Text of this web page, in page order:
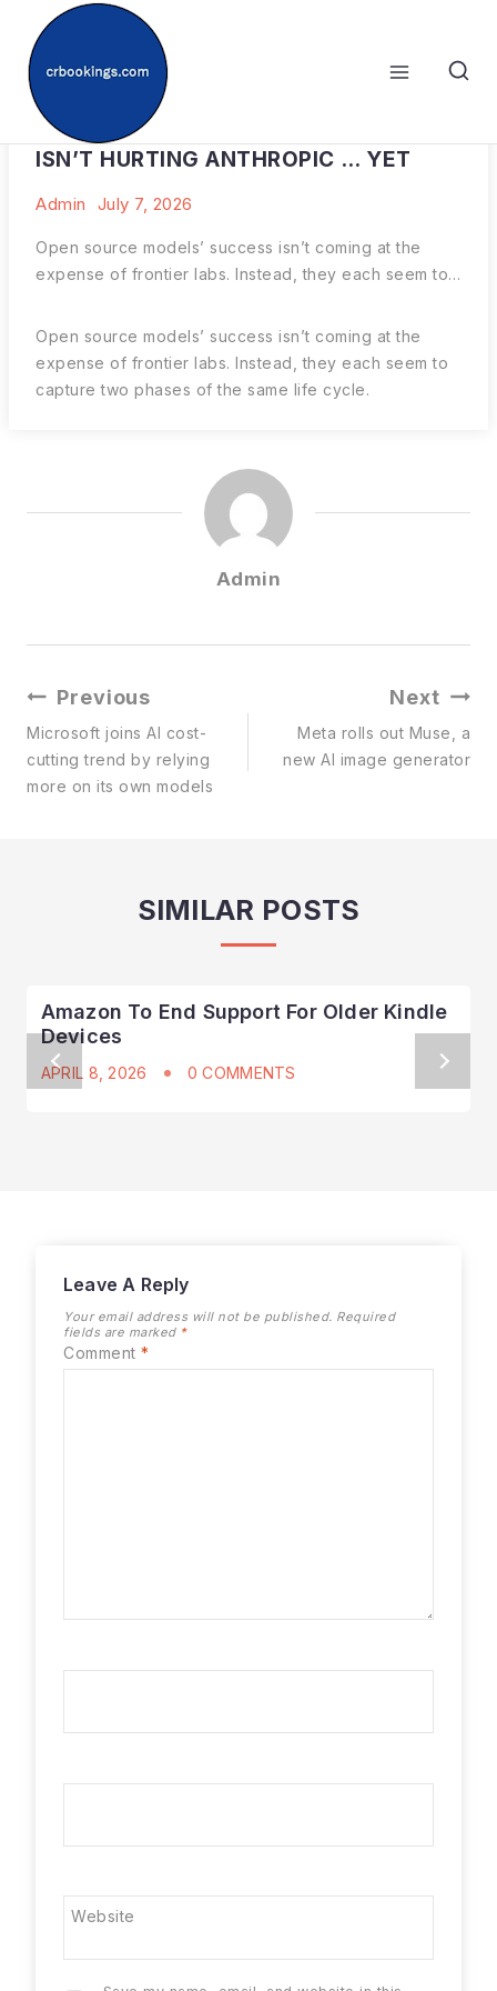
content
WHY THE RISE OF OPEN SOURCE AI
ISN’T HURTING ANTHROPIC … YET
Admin July 7, 2026
Open source models’ success isn’t coming at the
expense of frontier labs. Instead, they each seem to…
Open source models’ success isn’t coming at the
expense of frontier labs. Instead, they each seem to
capture two phases of the same life cycle.
Admin
PostPrevious
Microsoft joins AI cost-
cutting trend by relying
more on its own models
Next
Meta rolls out Muse, a
new AI image generator
SIMILAR POSTS
Amazon To End Support For Older Kindle
Devices
APRIL 8, 2026 0 COMMENTS
Leave A Reply
Your email address will not be published. Required
fields are marked *
Comment *
Website